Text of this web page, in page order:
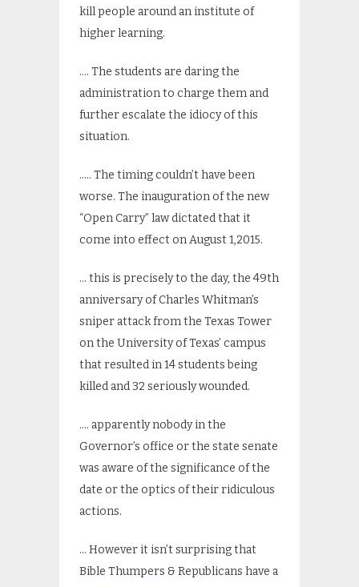
kill people around an institute of
higher learning.
…. The students are daring the
administration to charge them and
further escalate the idiocy of this
situation.
….. The timing couldn’t have been
worse. The inauguration of the new
“Open Carry” law dictated that it
come into effect on August 1,2015.
… this is precisely to the day, the 49th
anniversary of Charles Whitman’s
sniper attack from the Texas Tower
on the University of Texas’ campus
that resulted in 14 students being
killed and 32 seriously wounded.
…. apparently nobody in the
Governor’s office or the state senate
was aware of the significance of the
date or the optics of their ridiculous
actions.
… However it isn’t surprising that
Bible Thumpers & Republicans have a